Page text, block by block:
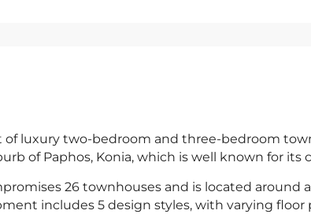
luxury two-bedroom and three-bedroom
of Paphos, Konia, which is well known for its
26 townhouses and is located around
includes 5 design styles, with varying floor